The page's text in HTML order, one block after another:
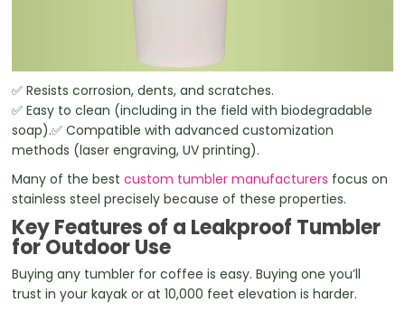
✅ Resists corrosion, dents, and scratches.
✅ Easy to clean (including in the field with biodegradable
soap).✅ Compatible with advanced customization
methods (laser engraving, UV printing).
Many of the bestcustom tumbler manufacturers focus on
stainless steel precisely because of these properties.
Key Features of a Leakproof Tumbler
for Outdoor Use
Buying any tumbler for coffee is easy. Buying one you’ll
trust in your kayak or at 10,000 feet elevation is harder.